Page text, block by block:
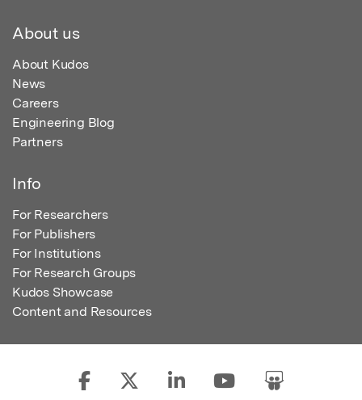
About us
About Kudos
News
Careers
Engineering Blog
Partners
Info
For Researchers
For Publishers
For Institutions
For Research Groups
Kudos Showcase
Content and Resources